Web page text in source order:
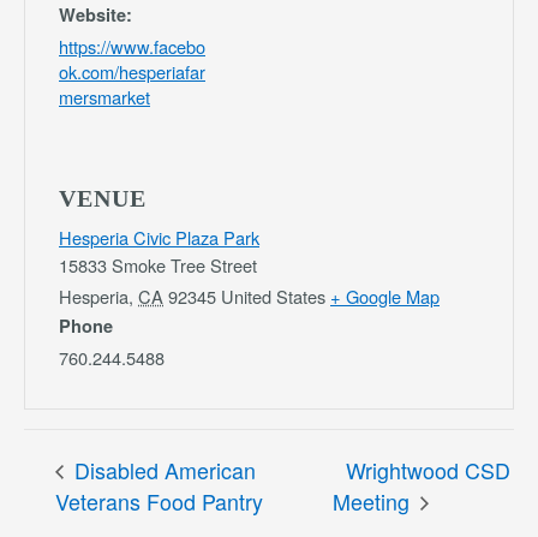
Website:
https://www.facebo
ok.com/hesperiafar
mersmarket
VENUE
Hesperia Civic Plaza Park
15833 Smoke Tree Street
Hesperia, CA 92345 United States + Google Map
Phone
760.244.5488
Disabled American
Veterans Food Pantry
Wrightwood CSD
Meeting